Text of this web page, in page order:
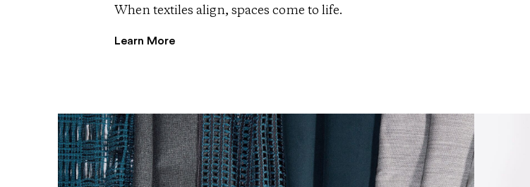
When textiles align, spaces come to life.
Learn More